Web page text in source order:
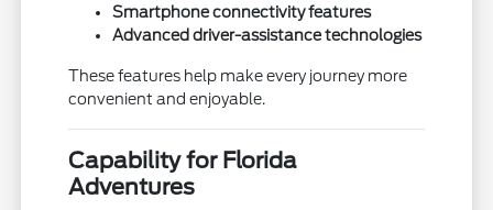
Smartphone connectivity features
Advanced driver-assistance technologies
These features help make every journey more
convenient and enjoyable.
Capability for Florida
Adventures